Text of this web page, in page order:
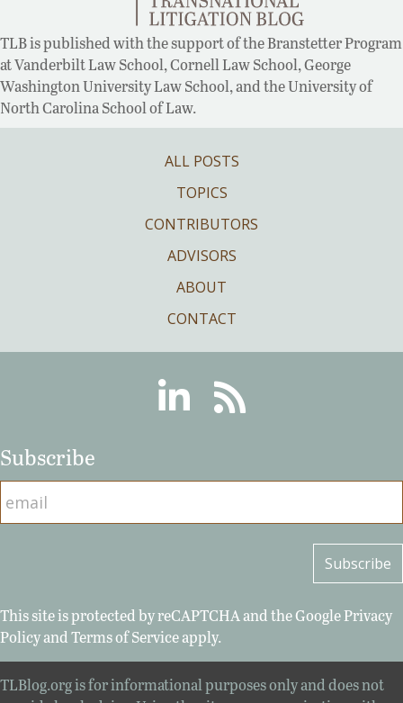
TLB is published with the support of the Branstetter Program
at Vanderbilt Law School, Cornell Law School, George
Washington University Law School, and the University of
North Carolina School of Law.
ALL POSTS
TOPICS
CONTRIBUTORS
ADVISORS
ABOUT
CONTACT
LinkedinRSS
Subscribe
This site is protected by reCAPTCHA and the GooglePrivacy
PolicyandTerms of Serviceapply.
TLBlog.org is for informational purposes only and does not